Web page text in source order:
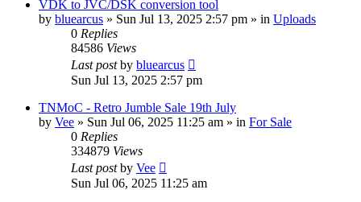
VDK to JVC/DSK conversion tool
by bluearcus » Sun Jul 13, 2025 2:57 pm » in Uploads
0 Replies
84586 Views
Last postby bluearcus
Sun Jul 13, 2025 2:57 pm
TNMoC - Retro Jumble Sale 19th July
by Vee » Sun Jul 06, 2025 11:25 am » in For Sale
0 Replies
334879 Views
Last postby Vee
Sun Jul 06, 2025 11:25 am